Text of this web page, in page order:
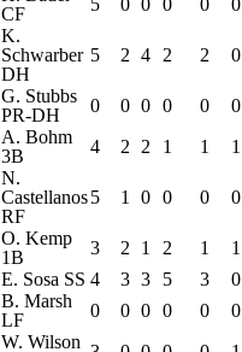
CF
5 0 0 0 0 0
K.
Schwarber
DH
5 2 4 2 2 0
G. Stubbs
PR-DH
0 0 0 0 0 0
A. Bohm
3B
4 2 2 1 1 1
N.
Castellanos
RF
5 1 0 0 0 0
O. Kemp
1B
3 2 1 2 1 1
E. Sosa SS 4 3 3 5 3 0
B. Marsh
LF
0 0 0 0 0 0
W. Wilson